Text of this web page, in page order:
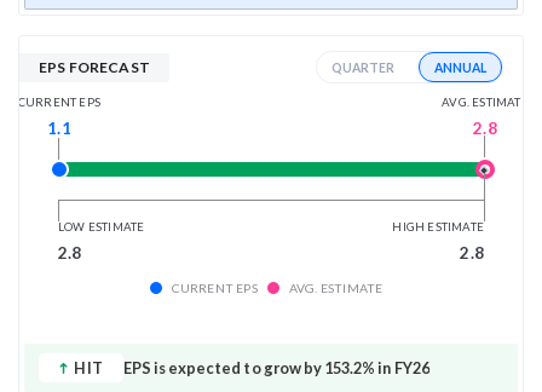
EPS FORECAST QUARTER ANNUAL
CURRENT EPS
1.1
AVG. ESTIMATE
2.8
LOW ESTIMATE
2.8
HIGH ESTIMATE
2.8
CURRENT EPS AVG. ESTIMATE
HIT EPS is expected to grow by 153.2% in FY26